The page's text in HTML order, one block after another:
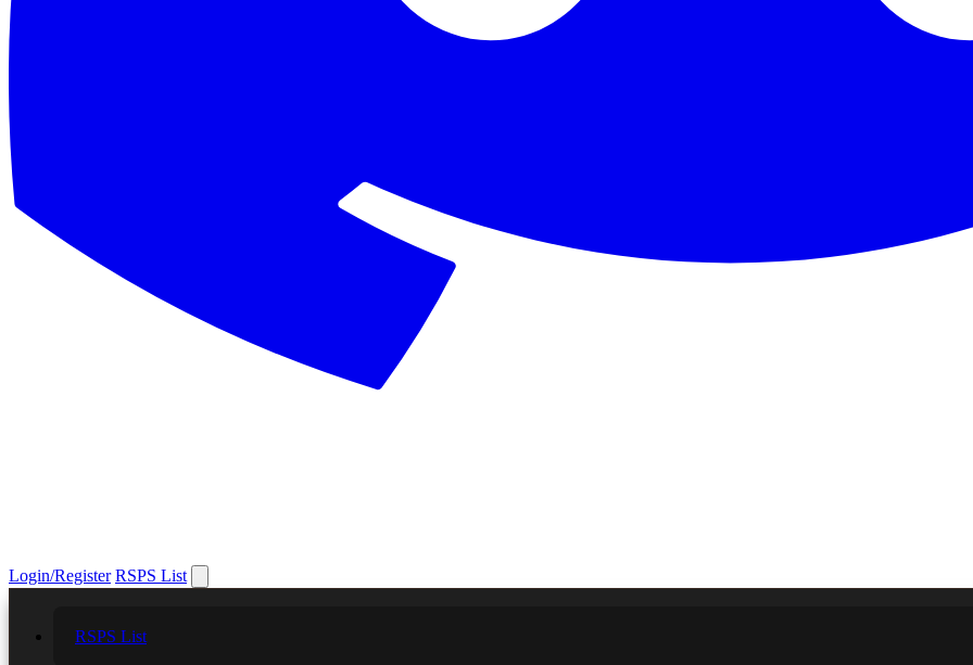
Login/Register RSPS List
RSPS List